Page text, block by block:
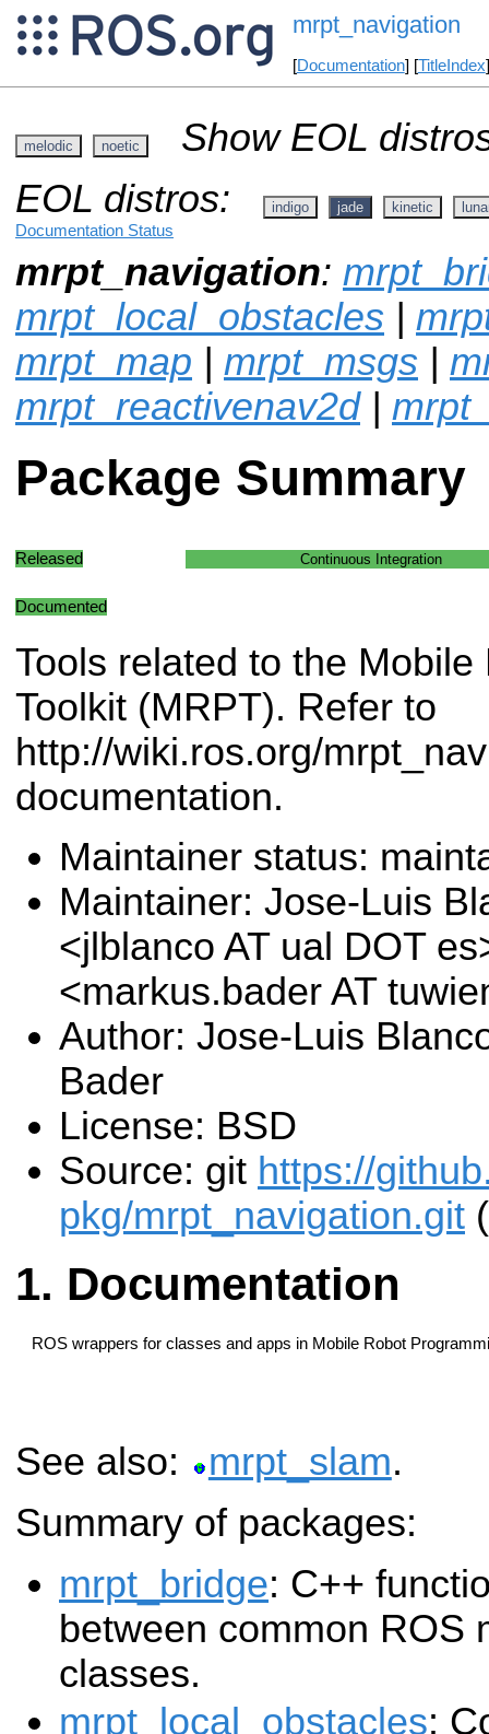
mrpt_navigation
[Documentation] [TitleIndex
melodic noetic
Show EOL
EOL distros:
indigo jade kinetic
Documentation Status
mrpt_navigation:
mrpt_local_obstacles |
mrpt_map | mrpt_msgs |
mrpt_reactivenav2d|
Package Summary
Released Continuous Integration
Documented
Tools related to the
Toolkit (MRPT). Refer to
http://wiki.ros.org/
documentation.
Maintainer status:
Maintainer: Jose-Luis
<jlblanco AT ual DOT
<markus.bader AT
Author: Jose-Luis
Bader
License: BSD
Source: git https://
pkg/mrpt_navigation.git
Documentation
ROS wrappers for classes and apps in Mobile Robot
See also: mrpt_slam.
Summary of packages:
mrpt_bridge: C++
between common ROS
classes.
mrpt_local_obstacles: